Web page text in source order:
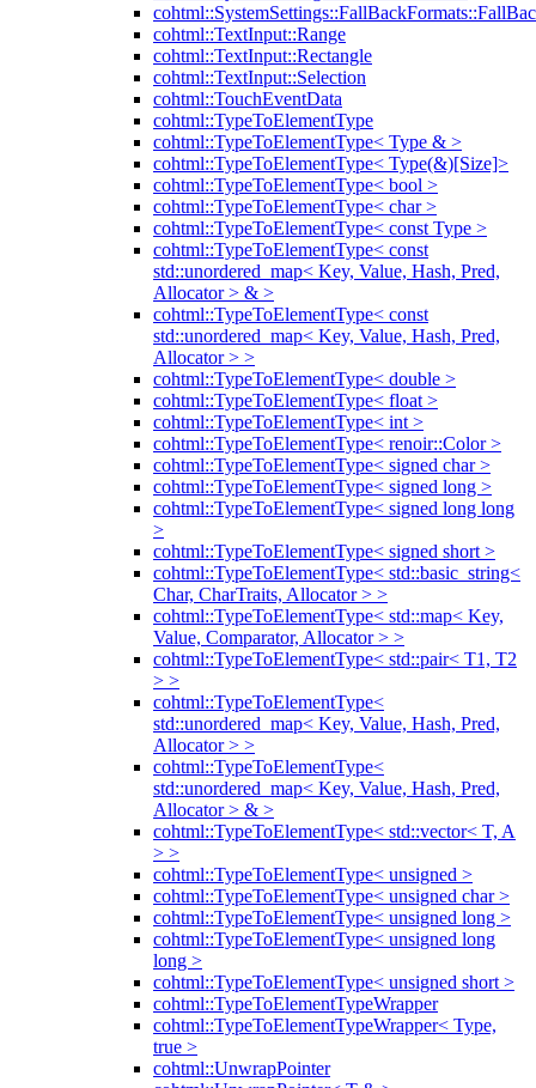
cohtml::TextInput::Range
cohtml::TextInput::Rectangle
cohtml::TextInput::Selection
cohtml::TouchEventData
cohtml::TypeToElementType
cohtml::TypeToElementType< Type & >
cohtml::TypeToElementType< Type(&)[Size]>
cohtml::TypeToElementType< bool >
cohtml::TypeToElementType< char >
cohtml::TypeToElementType< const Type >
cohtml::TypeToElementType< const
std::unordered_map< Key, Value, Hash, Pred,
Allocator > & >
cohtml::TypeToElementType< const
std::unordered_map< Key, Value, Hash, Pred,
Allocator > >
cohtml::TypeToElementType< double >
cohtml::TypeToElementType< float >
cohtml::TypeToElementType< int >
cohtml::TypeToElementType< renoir::Color >
cohtml::TypeToElementType< signed char >
cohtml::TypeToElementType< signed long >
cohtml::TypeToElementType< signed long long
>
cohtml::TypeToElementType< signed short >
cohtml::TypeToElementType< std::basic_string<
Char, CharTraits, Allocator > >
cohtml::TypeToElementType< std::map< Key,
Value, Comparator, Allocator > >
cohtml::TypeToElementType< std::pair< T1, T2
> >
cohtml::TypeToElementType<
std::unordered_map< Key, Value, Hash, Pred,
Allocator > >
cohtml::TypeToElementType<
std::unordered_map< Key, Value, Hash, Pred,
Allocator > & >
cohtml::TypeToElementType< std::vector< T, A
> >
cohtml::TypeToElementType< unsigned >
cohtml::TypeToElementType< unsigned char >
cohtml::TypeToElementType< unsigned long >
cohtml::TypeToElementType< unsigned long
long >
cohtml::TypeToElementType< unsigned short >
cohtml::TypeToElementTypeWrapper
cohtml::TypeToElementTypeWrapper< Type,
true >
cohtml::UnwrapPointer